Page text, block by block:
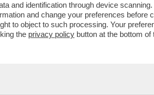
and identification through device
and change your preferences
to object to such processing. Your
the privacy policy button at the bottom of